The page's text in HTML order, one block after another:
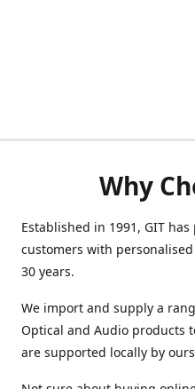
Why
Established in 1991, GIT
customers with
30 years.
We import and supply a
Optical and Audio products
are supported locally by